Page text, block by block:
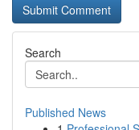
Search
Published News